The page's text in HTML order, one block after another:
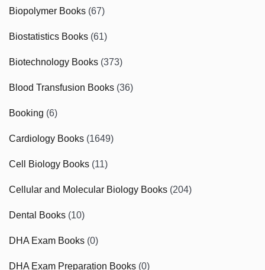
Biopolymer Books (67)
Biostatistics Books (61)
Biotechnology Books (373)
Blood Transfusion Books (36)
Booking (6)
Cardiology Books (1649)
Cell Biology Books (11)
Cellular and Molecular Biology Books (204)
Dental Books (10)
DHA Exam Books (0)
DHA Exam Preparation Books (0)